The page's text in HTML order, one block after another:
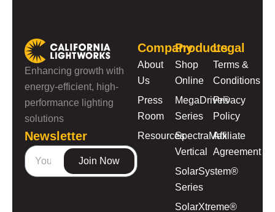
Enhancing growth with
energy-efficient, high-
performance lighting
solutions
Newsletter
Join Now
Company
About
Us
Press
Room
Resources
Products
Shop
Online
MegaDrive®
Series
SpectraMax
Vertical
SolarSystem®
Series
SolarXtreme®
Legal
Terms &
Conditions
Privacy
Policy
Affiliate
Agreement